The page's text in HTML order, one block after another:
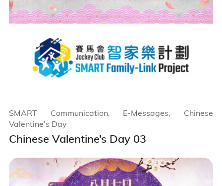
Chinese Valentine’s Day 03
SMART Communication, E-Messages, Chinese
Valentine's Day